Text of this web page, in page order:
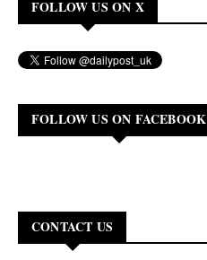
FOLLOW US ON X
FOLLOW US ON FACEBOOK
CONTACT US